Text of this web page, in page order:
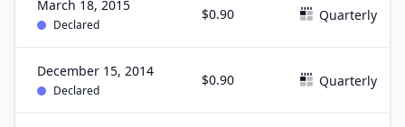
March 18, 2015
Declared
$0.90 Quarterly
December 15, 2014
Declared
$0.90 Quarterly